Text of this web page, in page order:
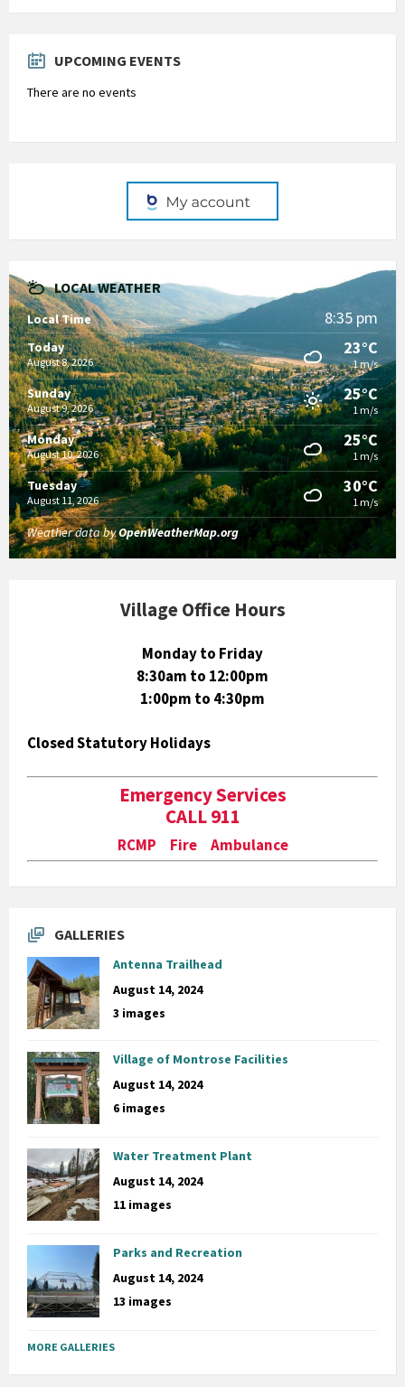
to
UPCOMING EVENTS
There are no events
LOCAL WEATHER
Local Time 8:35 pm
Today
August 8, 2026
23°C
1 m/s
Sunday
August 9, 2026
25°C
1 m/s
Monday
August 10, 2026
25°C
1 m/s
Tuesday
August 11, 2026
30°C
1 m/s
Weather data byOpenWeatherMap.org
Village Office Hours
Monday to Friday
8:30am to 12:00pm
1:00pm to 4:30pm
Closed Statutory Holidays
Emergency Services
CALL 911
RCMP Fire Ambulance
GALLERIES
Antenna Trailhead
August 14, 2024
3 images
Village of Montrose Facilities
August 14, 2024
6 images
Water Treatment Plant
August 14, 2024
11 images
Parks and Recreation
August 14, 2024
13 images
MORE GALLERIES